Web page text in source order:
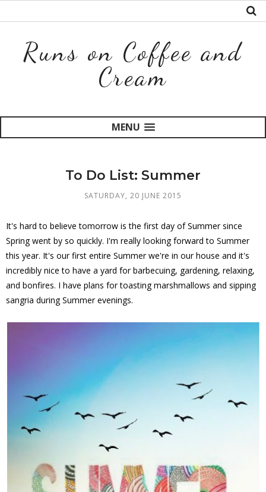
Runs on Coffee and
Cream
MENU
To Do List: Summer
SATURDAY, 20 JUNE 2015
It's hard to believe tomorrow is the first day of Summer since
Spring went by so quickly. I'm really looking forward to Summer
this year. It's our first entire Summer we're in our house and it's
incredibly nice to have a yard for barbecuing, gardening, relaxing,
and bonfires. I have plans for toasting marshmallows and sipping
sangria during Summer evenings.